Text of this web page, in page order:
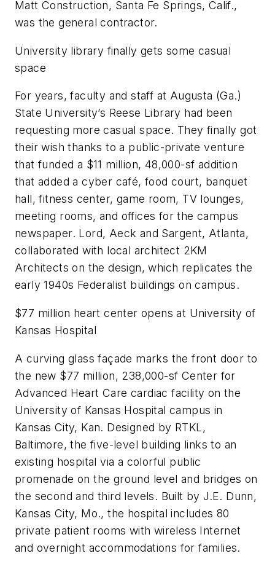
Matt Construction, Santa Fe Springs, Calif.,
was the general contractor.
University library finally gets some casual
space
For years, faculty and staff at Augusta (Ga.)
State University’s Reese Library had been
requesting more casual space. They finally got
their wish thanks to a public-private venture
that funded a $11 million, 48,000-sf addition
that added a cyber café, food court, banquet
hall, fitness center, game room, TV lounges,
meeting rooms, and offices for the campus
newspaper. Lord, Aeck and Sargent, Atlanta,
collaborated with local architect 2KM
Architects on the design, which replicates the
early 1940s Federalist buildings on campus.
$77 million heart center opens at University of
Kansas Hospital
A curving glass façade marks the front door to
the new $77 million, 238,000-sf Center for
Advanced Heart Care cardiac facility on the
University of Kansas Hospital campus in
Kansas City, Kan. Designed by RTKL,
Baltimore, the five-level building links to an
existing hospital via a colorful public
promenade on the ground level and bridges on
the second and third levels. Built by J.E. Dunn,
Kansas City, Mo., the hospital includes 80
private patient rooms with wireless Internet
and overnight accommodations for families.